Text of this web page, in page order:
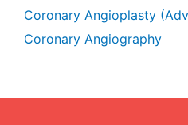
Coronary Angioplasty
Coronary Angiography